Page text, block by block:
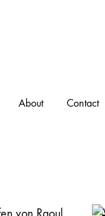
About Contact